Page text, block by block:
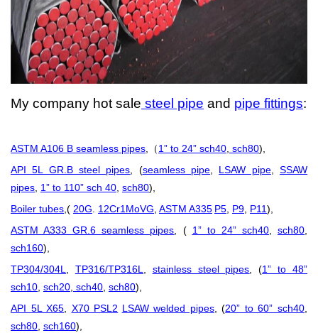
My company hot sale steel pipe and pipe fittings:
ASTM A106 B seamless pipes, （ 1” to 24” sch40, sch80),
API 5L GR.B steel pipes, (seamless pipe, LSAW pipe,SSAW
pipes, 1” to 110” sch 40, sch80),
Boiler tubes,( 20G. 12Cr1MoVG, ASTM A335 P5, P9, P11),
ASTM A333 GR.6 seamless pipes, ( 1” to 24” sch40,sch80,
sch160),
TP304/304L, TP316/TP316L, stainless steel pipes, (1” to 48”
sch10, sch20, sch40, sch80),
API 5L X65, X70 PSL2 LSAW welded pipes, (20” to 60” sch40,
sch80, sch160),